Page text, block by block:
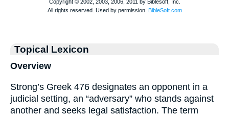
Topical Lexicon
Overview
Strong’s Greek 476 designates an opponent in a
judicial setting, an “adversary” who stands against
another and seeks legal satisfaction. The term